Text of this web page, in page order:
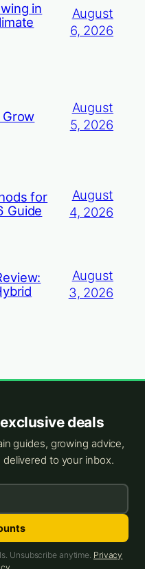
in
August
6, 2026
August
5, 2026
for
Guide
August
4, 2026
August
3, 2026
deals
guides, growing advice,
to your inbox.
Unsubscribe anytime. Privacy